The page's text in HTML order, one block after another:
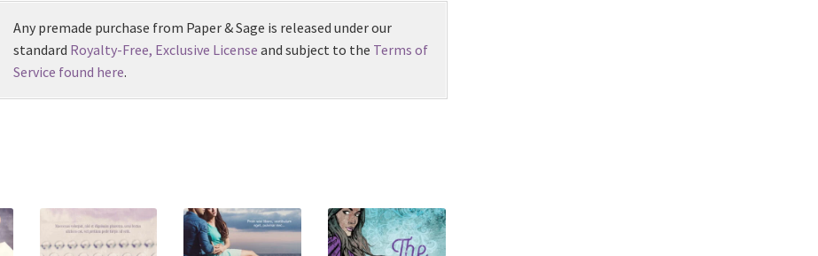
Any premade purchase from Paper & Sage is released under our
standard Royalty-Free, Exclusive License and subject to the Terms of
Service found here.